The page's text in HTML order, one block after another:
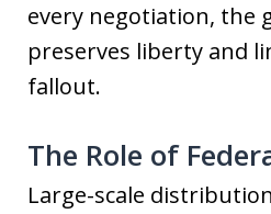
every negotiation, the
preserves liberty and
fallout.
The Role of
Large-scale